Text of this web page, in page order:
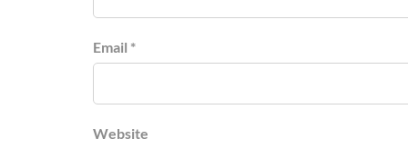
Email *
Website